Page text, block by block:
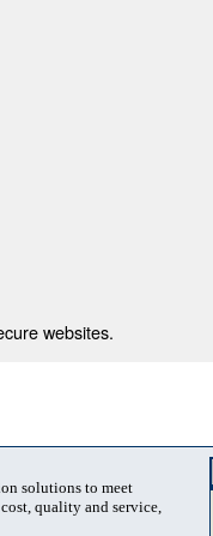
websites.
solutions to meet
quality and service,